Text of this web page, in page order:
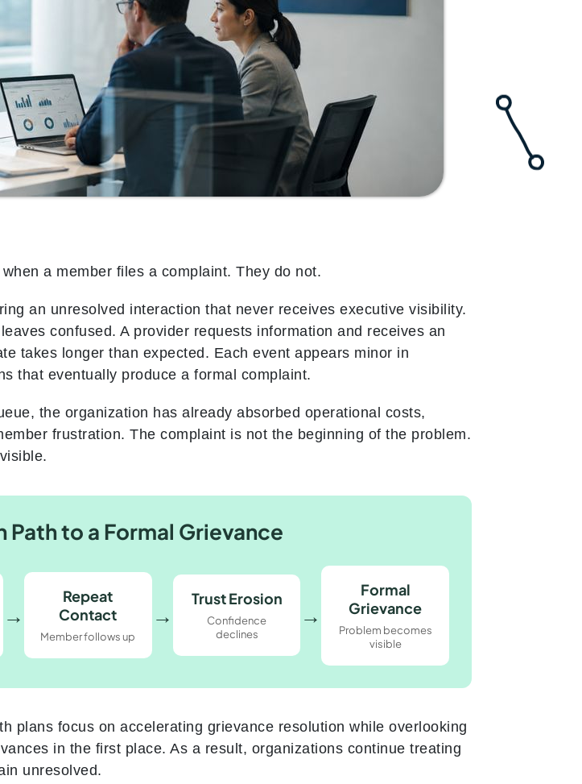
a member files a complaint. They do not.
an unresolved interaction that never receives executive visibility.
confused. A provider requests information and receives an
takes longer than expected. Each event appears minor in
that eventually produce a formal complaint.
the organization has already absorbed operational costs,
frustration. The complaint is not the beginning of the problem.
Path to a Formal Grievance
→
Repeat
Contact
Member follows up
→
Trust Erosion
Confidence
declines
→
Formal
Grievance
Problem becomes
visible
plans focus on accelerating grievance resolution while overlooking
in the first place. As a result, organizations continue treating
unresolved.